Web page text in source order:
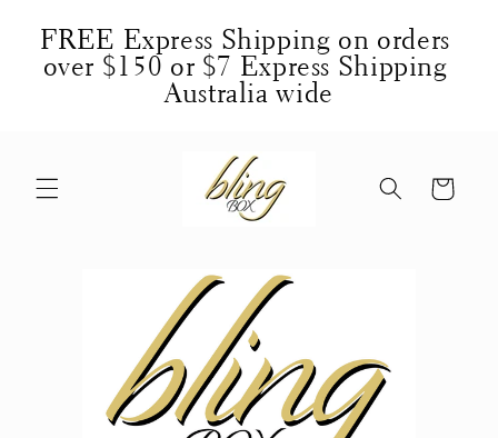
FREE Express Shipping on orders
over $150 or $7 Express Shipping
Australia wide
content
Cart